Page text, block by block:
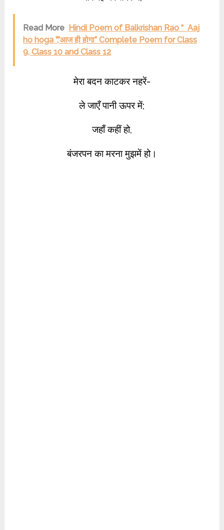
Read More Hindi Poem of Balkrishan Rao “ Aaj
ho hoga ”,”आज ही होगा” Complete Poem for Class
9, Class 10 and Class 12
मेरा बदन काटकर नहरें-
ले जाएँ पानी ऊपर में;
जहाँ कहीं हो,
बंजरपन का मरना मुझमें हो।